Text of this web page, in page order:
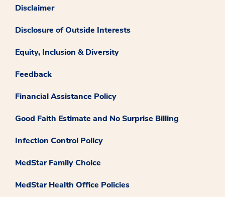
Disclaimer
Disclosure of Outside Interests
Equity, Inclusion & Diversity
Feedback
Financial Assistance Policy
Good Faith Estimate and No Surprise Billing
Infection Control Policy
MedStar Family Choice
MedStar Health Office Policies